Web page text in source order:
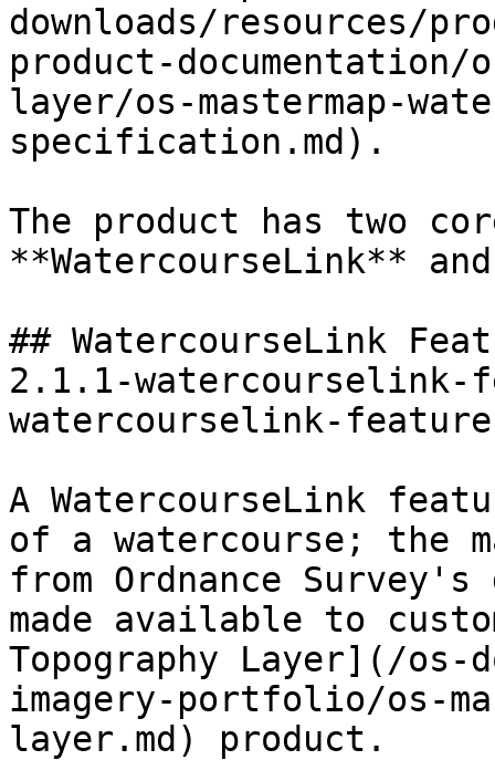
downloads/resources/
product-documentation/
layer/os-mastermap-
specification.md).
The product has two
**WatercourseLink**
## WatercourseLink
2.1.1-
watercourselink-
A WatercourseLink
of a watercourse; the
from Ordnance
made available to
Topography Layer](/os-
imagery-portfolio/os-
layer.md) product.